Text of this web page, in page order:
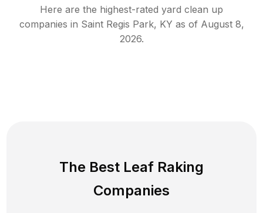
Here are the highest-rated yard clean up
companies in Saint Regis Park, KY as of August 8,
2026.
The Best Leaf Raking
Companies